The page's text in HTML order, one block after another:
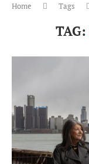
Home Tags
TAG: